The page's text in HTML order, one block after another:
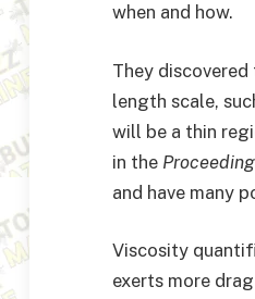
when and how.
They
length scale,
will be a thin
in the
and have many
Viscosity
exerts more